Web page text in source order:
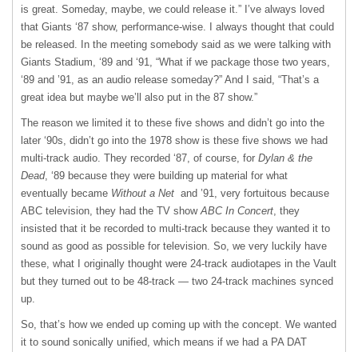
is great. Someday, maybe, we could release it.” I’ve always loved
that Giants ‘87 show, performance-wise. I always thought that could
be released. In the meeting somebody said as we were talking with
Giants Stadium, ‘89 and ‘91, “What if we package those two years,
‘89 and ’91, as an audio release someday?” And I said, “That’s a
great idea but maybe we’ll also put in the 87 show.”
The reason we limited it to these five shows and didn’t go into the
later ‘90s, didn’t go into the 1978 show is these five shows we had
multi-track audio. They recorded ‘87, of course, for Dylan & the
Dead, ‘89 because they were building up material for what
eventually became Without a Net and ’91, very fortuitous because
ABC television, they had the TV showABC In Concert, they
insisted that it be recorded to multi-track because they wanted it to
sound as good as possible for television. So, we very luckily have
these, what I originally thought were 24-track audiotapes in the Vault
but they turned out to be 48-track — two 24-track machines synced
up.
So, that’s how we ended up coming up with the concept. We wanted
it to sound sonically unified, which means if we had a PA DAT